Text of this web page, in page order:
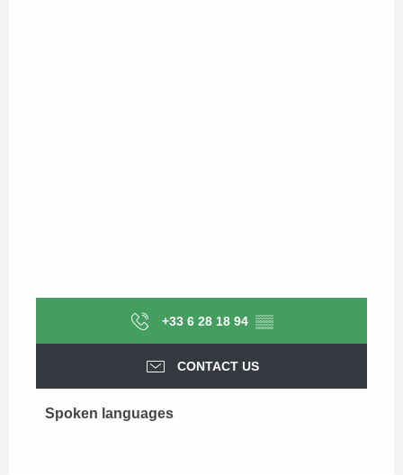
+33 6 28 18 94 ▒▒
CONTACT US
Spoken languages
Spoken languages